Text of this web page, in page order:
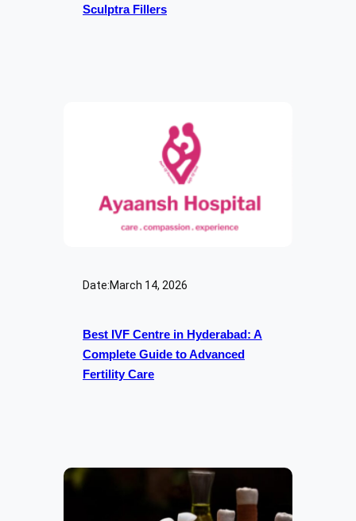
Sculptra Fillers
Date:March 14, 2026
Best IVF Centre in Hyderabad: A
Complete Guide to Advanced
Fertility Care